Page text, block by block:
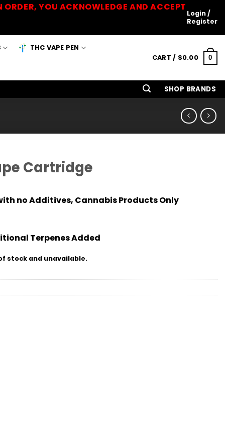
YOU ACKNOWLEDGE AND ACCEPT
Login /
Register
THC VAPE PEN
CART / $0.00 0
SHOP BRANDS
Cartridge
no Additives, Cannabis Products Only
Terpenes Added
stock and unavailable.